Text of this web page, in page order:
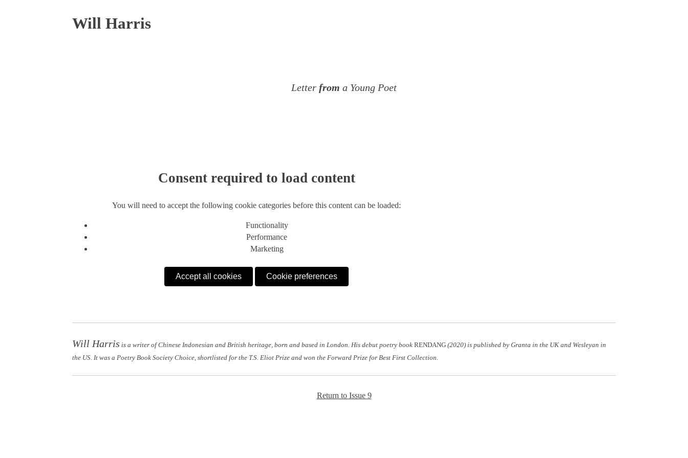
Will Harris
Letter from a Young Poet
Consent required to load content
You will need to accept the following cookie categories before this content can be loaded:
Functionality
Performance
Marketing
Accept all cookies Cookie preferences
Will Harris is a writer of Chinese Indonesian and British heritage, born and based in London. His debut poetry bookRENDANG (2020) is published by Granta in the UK and Wesleyan in
the US. It was a Poetry Book Society Choice, shortlisted for the T.S. Eliot Prize and won the Forward Prize for Best First Collection.
Return to Issue 9